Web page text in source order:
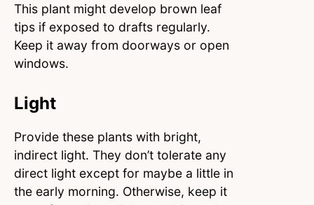
This plant might develop brown leaf
tips if exposed to drafts regularly.
Keep it away from doorways or open
windows.
Light
Provide these plants with bright,
indirect light. They don’t tolerate any
direct light except for maybe a little in
the early morning. Otherwise, keep it